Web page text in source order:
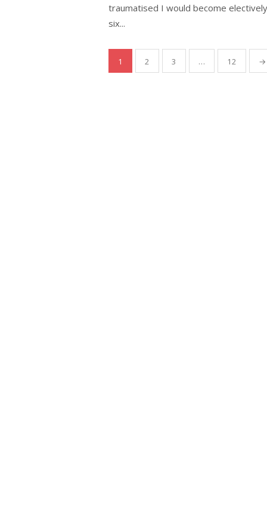
traumatised I would become
six...
Posts
pagination
1 2 3 … 12 →